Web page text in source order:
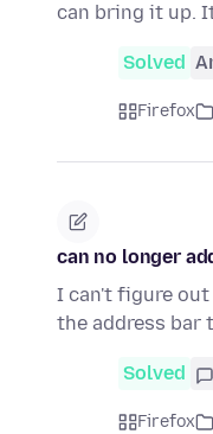
can bring it up.
Solved
Firefox
can no longer
I can't figure
the address bar
Solved
Firefox